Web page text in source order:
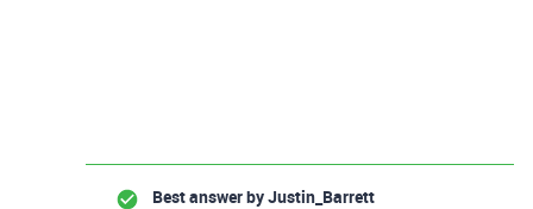
Best answer byJustin_Barrett